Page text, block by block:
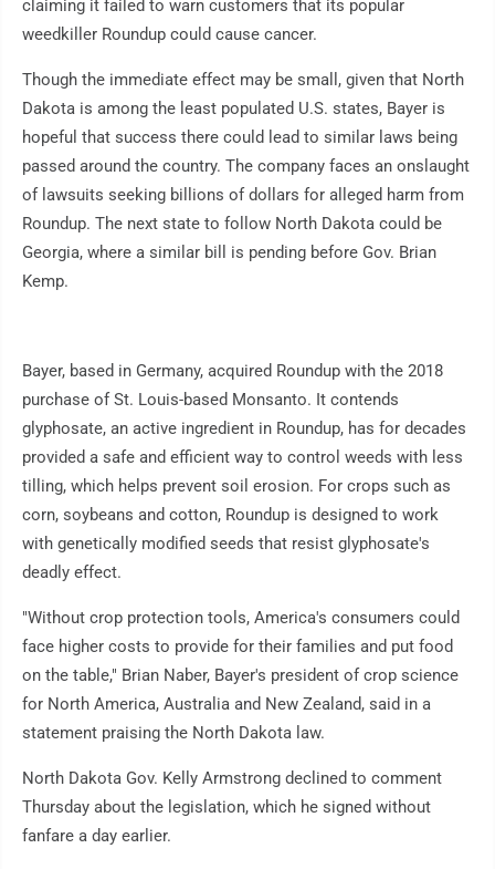
claiming it failed to warn customers that its popular
weedkiller Roundup could cause cancer.
Though the immediate effect may be small, given that North
Dakota is among the least populated U.S. states, Bayer is
hopeful that success there could lead to similar laws being
passed around the country. The company faces an onslaught
of lawsuits seeking billions of dollars for alleged harm from
Roundup. The next state to follow North Dakota could be
Georgia, where a similar bill is pending before Gov. Brian
Kemp.
Bayer, based in Germany, acquired Roundup with the 2018
purchase of St. Louis-based Monsanto. It contends
glyphosate, an active ingredient in Roundup, has for decades
provided a safe and efficient way to control weeds with less
tilling, which helps prevent soil erosion. For crops such as
corn, soybeans and cotton, Roundup is designed to work
with genetically modified seeds that resist glyphosate's
deadly effect.
"Without crop protection tools, America's consumers could
face higher costs to provide for their families and put food
on the table," Brian Naber, Bayer's president of crop science
for North America, Australia and New Zealand, said in a
statement praising the North Dakota law.
North Dakota Gov. Kelly Armstrong declined to comment
Thursday about the legislation, which he signed without
fanfare a day earlier.